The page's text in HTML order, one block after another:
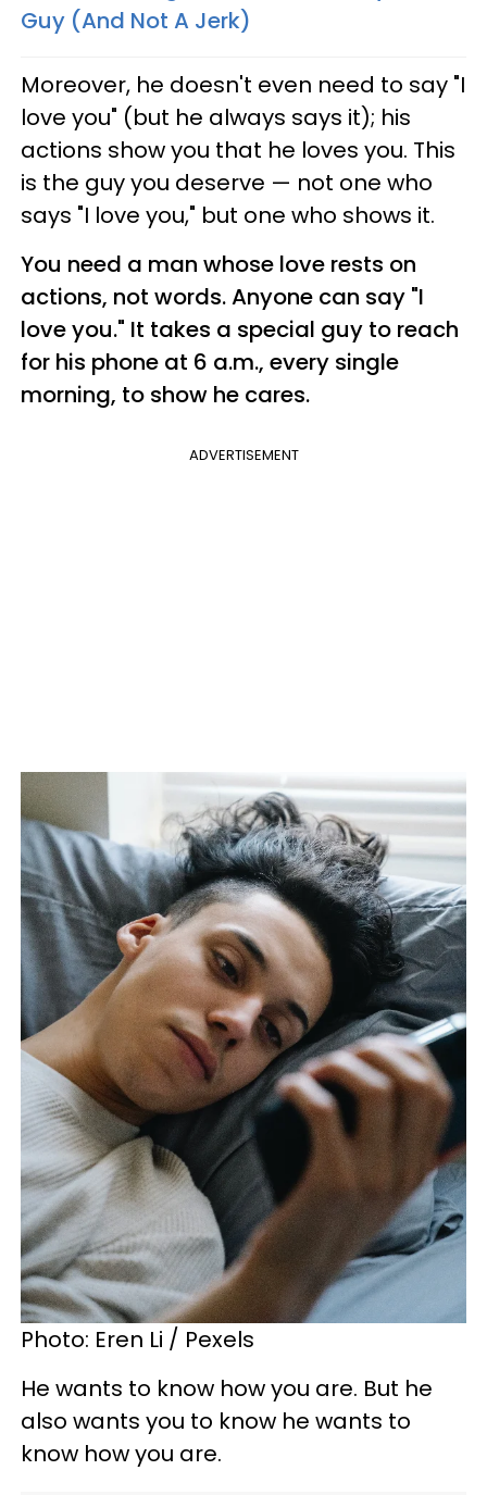
Guy (And Not A Jerk)
Moreover, he doesn't even need to say "I
love you" (but he always says it); his
actions show you that he loves you. This
is the guy you deserve — not one who
says "I love you," but one who shows it.
You need a man whose love rests on
actions, not words. Anyone can say "I
love you." It takes a special guy to reach
for his phone at 6 a.m., every single
morning, to show he cares.
ADVERTISEMENT
Photo: Eren Li / Pexels
He wants to know how you are. But he
also wants you to know he wants to
know how you are.